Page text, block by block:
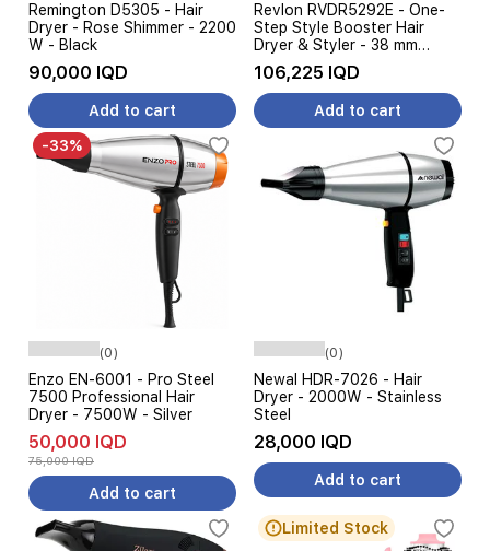
Remington D5305 - Hair
Dryer - Rose Shimmer - 2200
W - Black
90,000 IQD
Add to cart
Revlon RVDR5292E - One-
Step Style Booster Hair
Dryer & Styler - 38 mm
Round Brush - 240 W - Black
106,225 IQD
Add to cart
-33%
(0)
Enzo EN-6001 - Pro Steel
7500 Professional Hair
Dryer - 7500W - Silver
50,000 IQD
75,000 IQD
Add to cart
(0)
Newal HDR-7026 - Hair
Dryer - 2000W - Stainless
Steel
28,000 IQD
Add to cart
Limited Stock